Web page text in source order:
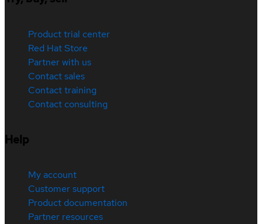
Product trial center
Red Hat Store
Partner with us
Contact sales
Contact training
Contact consulting
Help
My account
Customer support
Product documentation
Partner resources